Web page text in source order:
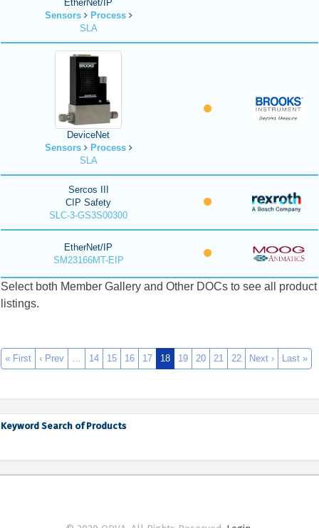
EtherNet/IP
Sensors
Process
SLA
DeviceNet
Sensors
Process
SLA
Sercos III
CIP Safety
SLC-3-GS3S00300
EtherNet/IP
SM23166MT-EIP
Select both Member Gallery and Other DOCs to see all product
listings.
« First ‹ Prev … 14 15 16 17 18 19 20 21 22 Next › Last »
Keyword Search of Products